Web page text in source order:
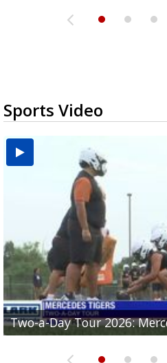
Sports Video
Two-a-Day Tour 2026:
Two-a-Day Tour 2026:
Two-a-Day Tour 2026:
Two-a-Day Tour 2026:
Two-a-Day Tour 2026: La